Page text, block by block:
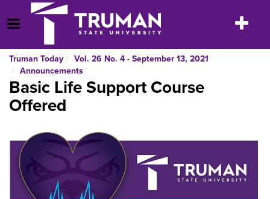
to
content
Open Menu
Toggle
Truman Today
Vol. 26 No. 4 - September 13, 2021
Announcements
Basic Life Support Course
Offered